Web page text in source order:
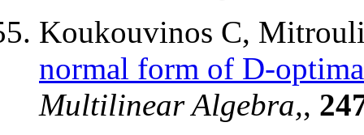
Koukouvinos C,
normal form of D-
Multilinear Algebra,,